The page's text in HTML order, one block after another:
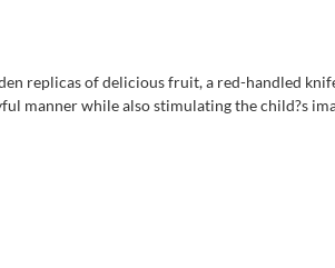
replicas of delicious fruit, a red-handled
manner while also stimulating the child?s